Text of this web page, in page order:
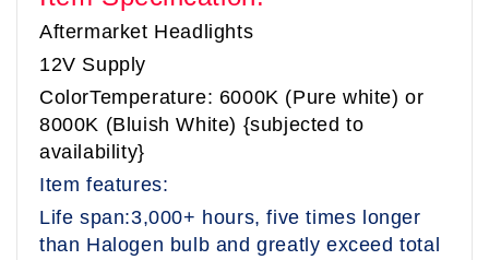
Aftermarket Headlights
12V Supply
ColorTemperature: 6000K (Pure white) or
8000K (Bluish White) {subjected to
availability}
Item features:
Life span:3,000+ hours, five times longer
than Halogen bulb and greatly exceed total